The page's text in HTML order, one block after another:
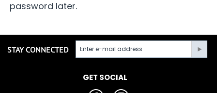
password later.
STAY CONNECTED
GET SOCIAL